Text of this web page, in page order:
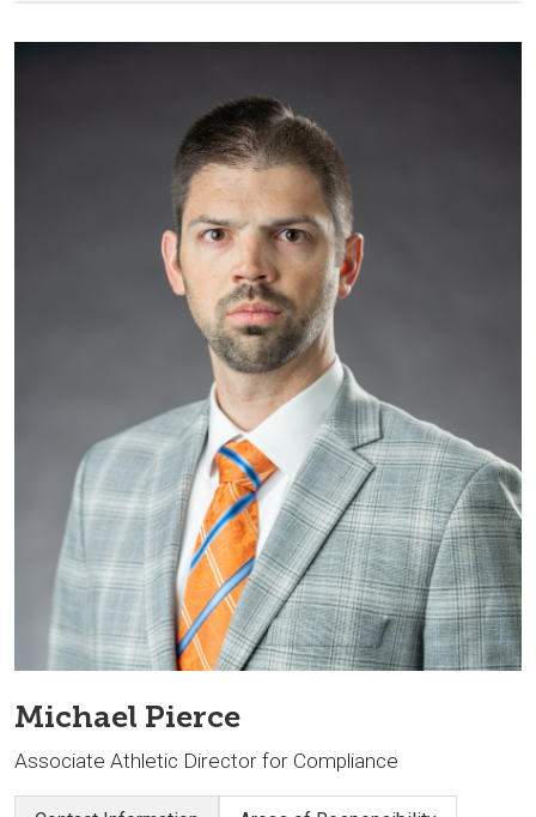
Michael Pierce
Associate Athletic Director for Compliance